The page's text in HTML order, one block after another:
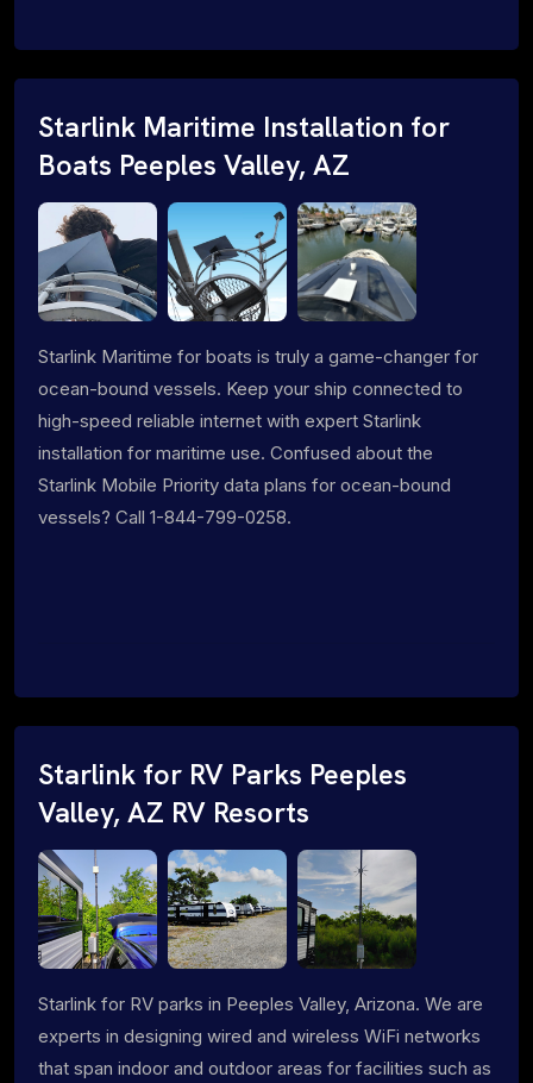
Starlink Maritime Installation for
Boats Peeples Valley, AZ
Starlink Maritime for boats is truly a game-changer for
ocean-bound vessels. Keep your ship connected to
high-speed reliable internet with expert Starlink
installation for maritime use. Confused about the
Starlink Mobile Priority data plans for ocean-bound
vessels? Call 1-844-799-0258.
Starlink for RV Parks Peeples
Valley, AZ RV Resorts
Starlink for RV parks in Peeples Valley, Arizona. We are
experts in designing wired and wireless WiFi networks
that span indoor and outdoor areas for facilities such as